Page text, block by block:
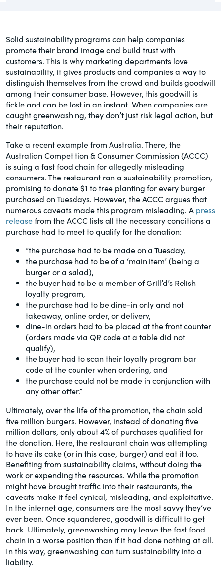
An educational service that provides
practical guidance on legal issues
involving public and private mergers &
acquisitions, joint ventures, private equity
– and much more.
CompensationStandards.com
The “one stop” resource for information
about responsible executive
compensation practices & disclosure.
Section16.net
Widely recognized as the premier online
research platform providing practical
guidance on issues involving Section 16
of the Securities Exchange Act of 1934
PracticalESG.com
Keeping you in-the-know on
environmental, social and governance
developments
Human Rights
Investors
Social
Supply Chain
View All Blog Posts
Solid sustainability programs can help companies
promote their brand image and build trust with
customers. This is why marketing departments love
sustainability, it gives products and companies a way to
distinguish themselves from the crowd and builds goodwill
among their consumer base. However, this goodwill is
fickle and can be lost in an instant. When companies are
caught greenwashing, they don’t just risk legal action, but
their reputation.
Take a recent example from Australia. There, the
Australian Competition & Consumer Commission (ACCC)
is suing a fast food chain for allegedly misleading
consumers. The restaurant ran a sustainability promotion,
promising to donate $1 to tree planting for every burger
purchased on Tuesdays. However, the ACCC argues that
numerous caveats made this program misleading. A press
releasefrom the ACCC lists all the necessary conditions a
purchase had to meet to qualify for the donation:
“the purchase had to be made on a Tuesday,
the purchase had to be of a ‘main item’ (being a
burger or a salad),
the buyer had to be a member of Grill’d’s Relish
loyalty program,
the purchase had to be dine-in only and not
takeaway, online order, or delivery,
dine-in orders had to be placed at the front counter
(orders made via QR code at a table did not
qualify),
the buyer had to scan their loyalty program bar
code at the counter when ordering, and
the purchase could not be made in conjunction with
any other offer.”
Ultimately, over the life of the promotion, the chain sold
five million burgers. However, instead of donating five
million dollars, only about 4% of purchases qualified for
the donation. Here, the restaurant chain was attempting
to have its cake (or in this case, burger) and eat it too.
Benefiting from sustainability claims, without doing the
work or expending the resources. While the promotion
might have brought traffic into their restaurants, the
caveats make it feel cynical, misleading, and exploitative.
In the internet age, consumers are the most savvy they’ve
ever been. Once squandered, goodwill is difficult to get
back. Ultimately, greenwashing may leave the fast food
chain in a worse position than if it had done nothing at all.
In this way, greenwashing can turn sustainability into a
liability.